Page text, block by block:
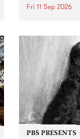
Fri 11 Sep 2026
this
Out Sun .
PBS PRESENTS